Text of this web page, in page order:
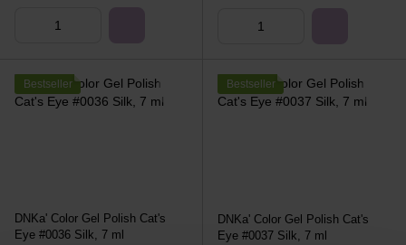
Bestseller
DNKa' Color Gel Polish Cat's
Eye #0036 Silk, 7 ml
Bestseller
DNKa' Color Gel Polish Cat's
Eye #0037 Silk, 7 ml